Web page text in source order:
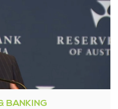
BANKING